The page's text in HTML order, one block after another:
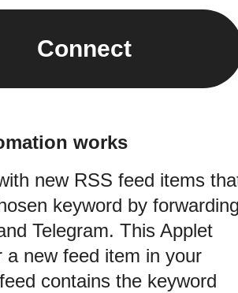
Connect
works
new RSS feed items
keyword by
Telegram. This Applet
a new feed item in your
contains the keyword